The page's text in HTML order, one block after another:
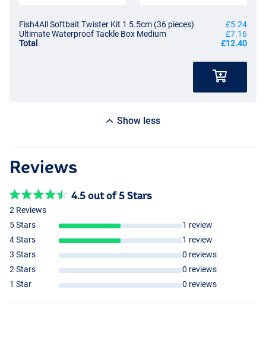
Fish4All Softbait Twister Kit 1 5.5cm (36 pieces)
£5.24
Ultimate Waterproof Tackle Box Medium
£7.16
Total
£12.40
Show less
Reviews
4.5 out of 5 Stars
2 Reviews
5 Stars
1 review
4 Stars
1 review
3 Stars
0 reviews
2 Stars
0 reviews
1 Star
0 reviews